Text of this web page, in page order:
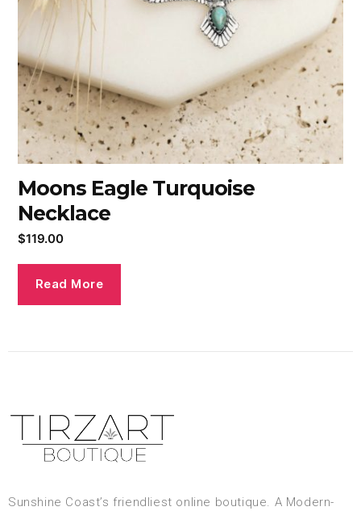
Moons Eagle Turquoise
Necklace
$119.00
Read More
Sunshine Coast’s friendliest online boutique. A Modern-